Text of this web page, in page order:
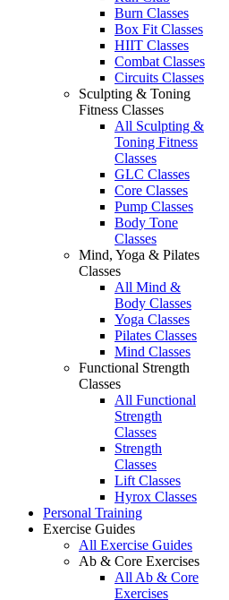
Burn Classes
Box Fit Classes
HIIT Classes
Combat Classes
Circuits Classes
Sculpting & Toning
Fitness Classes
All Sculpting &
Toning Fitness
Classes
GLC Classes
Core Classes
Pump Classes
Body Tone
Classes
Mind, Yoga & Pilates
Classes
All Mind &
Body Classes
Yoga Classes
Pilates Classes
Mind Classes
Functional Strength
Classes
All Functional
Strength
Classes
Strength
Classes
Lift Classes
Hyrox Classes
Personal Training
Exercise Guides
All Exercise Guides
Ab & Core Exercises
All Ab & Core
Exercises